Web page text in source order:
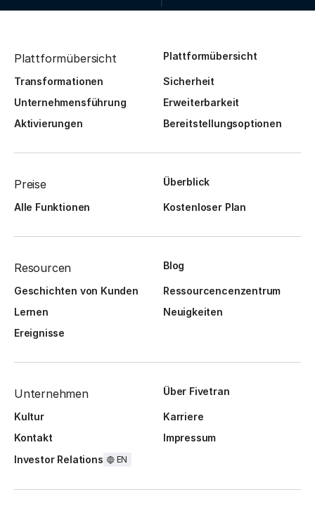
Plattformübersicht Plattformübersicht
Transformationen
Sicherheit
Unternehmensführung
Erweiterbarkeit
Aktivierungen
Bereitstellungsoptionen
Preise Überblick
Alle Funktionen Kostenloser Plan
Resourcen Blog
Geschichten von Kunden
Ressourcencenzentrum
Lernen
Neuigkeiten
Ereignisse
Unternehmen Über Fivetran
Kultur
Karriere
Kontakt
Impressum
Investor Relations
EN